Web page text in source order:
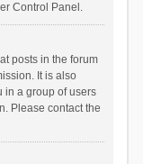
Control Panel.
posts in the forum
It is also
in a group of users
Please contact the